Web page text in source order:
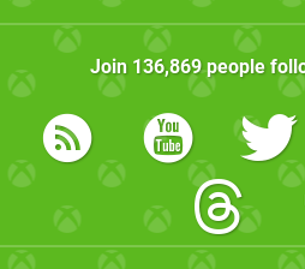
Join 136,869people